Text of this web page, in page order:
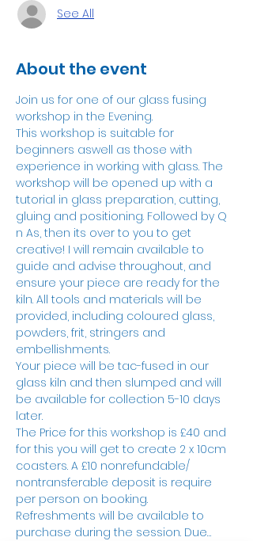
See All
About the event
Join us for one of our glass fusing
workshop in the Evening.
This workshop is suitable for
beginners aswell as those with
experience in working with glass. The
workshop will be opened up with a
tutorial in glass preparation, cutting,
gluing and positioning. Followed by Q
n As, then its over to you to get
creative! I will remain available to
guide and advise throughout, and
ensure your piece are ready for the
kiln. All tools and materials will be
provided, including coloured glass,
powders, frit, stringers and
embellishments.
Your piece will be tac-fused in our
glass kiln and then slumped and will
be available for collection 5-10 days
later.
The Price for this workshop is £40 and
for this you will get to create 2 x 10cm
coasters. A £10 nonrefundable/
nontransferable deposit is require
per person on booking.
Refreshments will be available to
purchase during the session. Due…